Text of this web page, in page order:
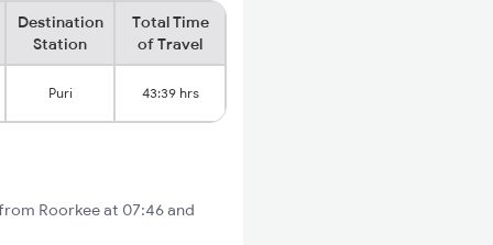
Destination
Station
Total Time
of Travel
Puri 43:39 hrs
Roorkee at 07:46 and